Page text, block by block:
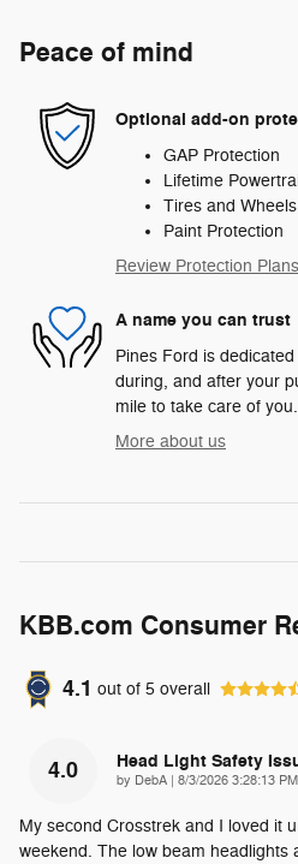
Peace of mind
Optional add-on
GAP Protection
Lifetime
Tires and Wheels
Paint Protection
Review Protection Plans
A name you can trust
Pines Ford is
during, and after your
mile to take care of you.
More about us
KBB.com Consumer
4.1 out of 5 overall
4.0 Head Light Safety
by DebA on
8/3/2026 3:28:13 PM
My second Crosstrek and I loved it
weekend. The low beam headlights